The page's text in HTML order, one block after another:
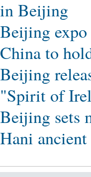
in Beijing
Beijing
China to
Beijing
"Spirit of
Beijing sets
Hani